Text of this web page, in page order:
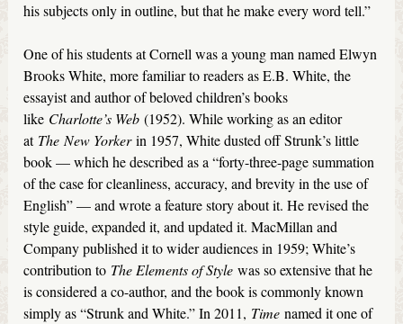
his subjects only in outline, but that he make every word tell.”
One of his students at Cornell was a young man named Elwyn
Brooks White, more familiar to readers as E.B. White, the
essayist and author of beloved children’s books
like Charlotte’s Web (1952). While working as an editor
at The New Yorkerin 1957, White dusted off Strunk’s little
book — which he described as a “forty-three-page summation
of the case for cleanliness, accuracy, and brevity in the use of
English” — and wrote a feature story about it. He revised the
style guide, expanded it, and updated it. MacMillan and
Company published it to wider audiences in 1959; White’s
contribution to The Elements of Style was so extensive that he
is considered a co-author, and the book is commonly known
simply as “Strunk and White.” In 2011, Time named it one of